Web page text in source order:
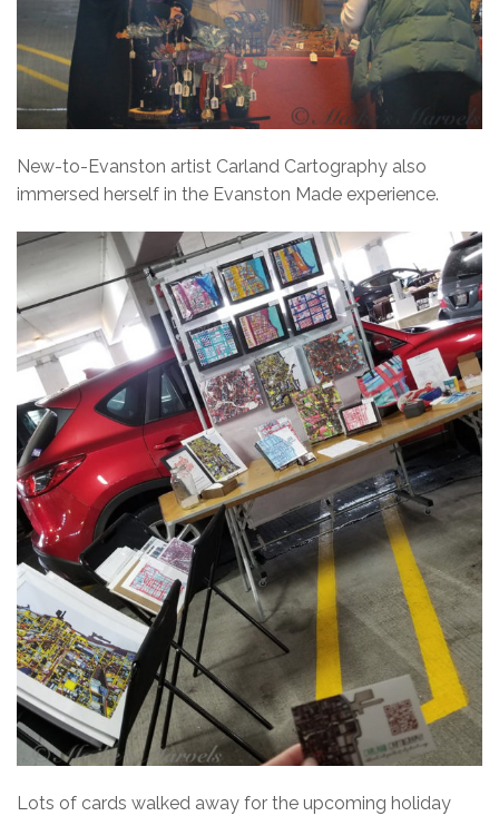
New-to-Evanston artist Carland Cartography also
immersed herself in the Evanston Made experience.
Lots of cards walked away for the upcoming holiday